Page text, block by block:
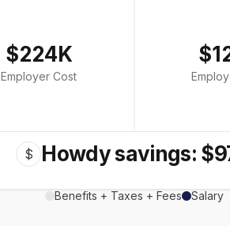
$224K
Employer Cost
$ Howdy savings:
Benefits + Taxes + Fees Salary